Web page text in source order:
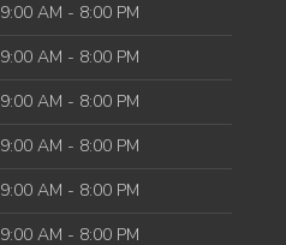
9:00 AM - 8:00 PM
9:00 AM - 8:00 PM
9:00 AM - 8:00 PM
9:00 AM - 8:00 PM
9:00 AM - 8:00 PM
9:00 AM - 8:00 PM